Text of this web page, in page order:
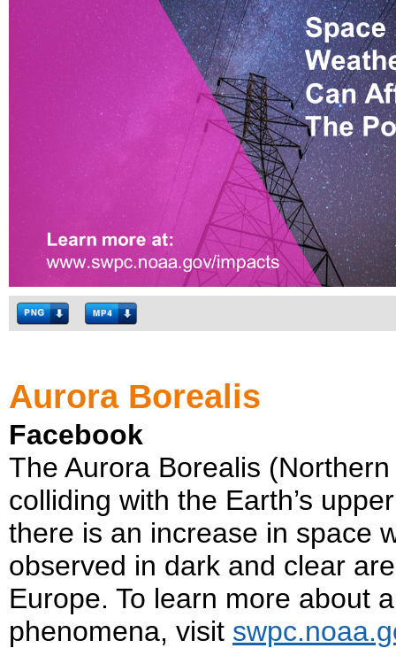
Aurora Borealis
Facebook
The Aurora Borealis
colliding with the Earth’s
there is an increase in space
observed in dark and clear
Europe. To learn more about
phenomena, visit